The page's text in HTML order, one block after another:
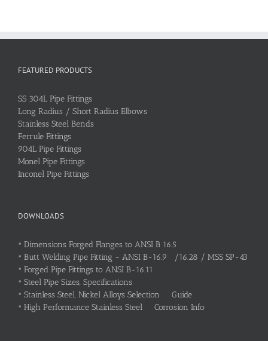
FEATURED PRODUCTS
SS 304L Pipe Fittings
Long Radius / Short Radius Elbows
Stainless Steel Bends
Ferrule Fittings
904L Pipe Fittings
Monel Pipe Fittings
Inconel Pipe Fittings
DOWNLOADS
• Dimensions Forged Flanges to ANSI B 16.5
• Butt Welding Pipe Fitting - ANSI B-16.9 /16.28 / MSS SP-43
• Forged Pipe Fittings to ANSI B-16.11
• Steel Pipe Sizes, Specifications
• Stainless Steel, Nickel Alloys Selection Guide
• High Performance Stainless Steel Corrosion Info